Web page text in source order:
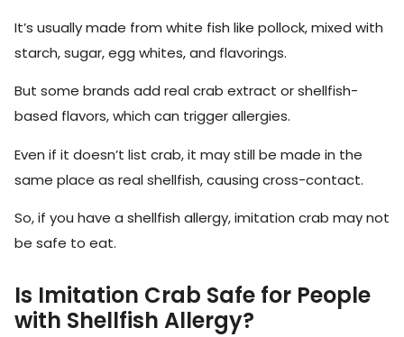
It’s usually made from white fish like pollock, mixed with
starch, sugar, egg whites, and flavorings.
But some brands add real crab extract or shellfish-
based flavors, which can trigger allergies.
Even if it doesn’t list crab, it may still be made in the
same place as real shellfish, causing cross-contact.
So, if you have a shellfish allergy, imitation crab may not
be safe to eat.
Is Imitation Crab Safe for People
with Shellfish Allergy?